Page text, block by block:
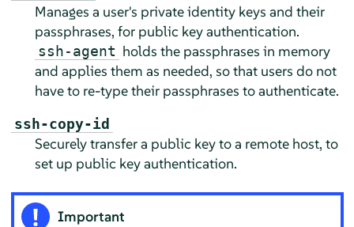
Manages a user's private identity keys and their
passphrases, for public key authentication.
ssh-agent holds the passphrases in memory
and applies them as needed, so that users do not
have to re-type their passphrases to authenticate.
ssh-copy-id
Securely transfer a public key to a remote host, to
set up public key authentication.
Important